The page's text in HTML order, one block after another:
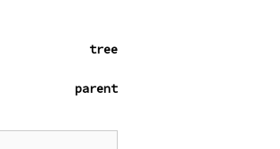
tree
parent